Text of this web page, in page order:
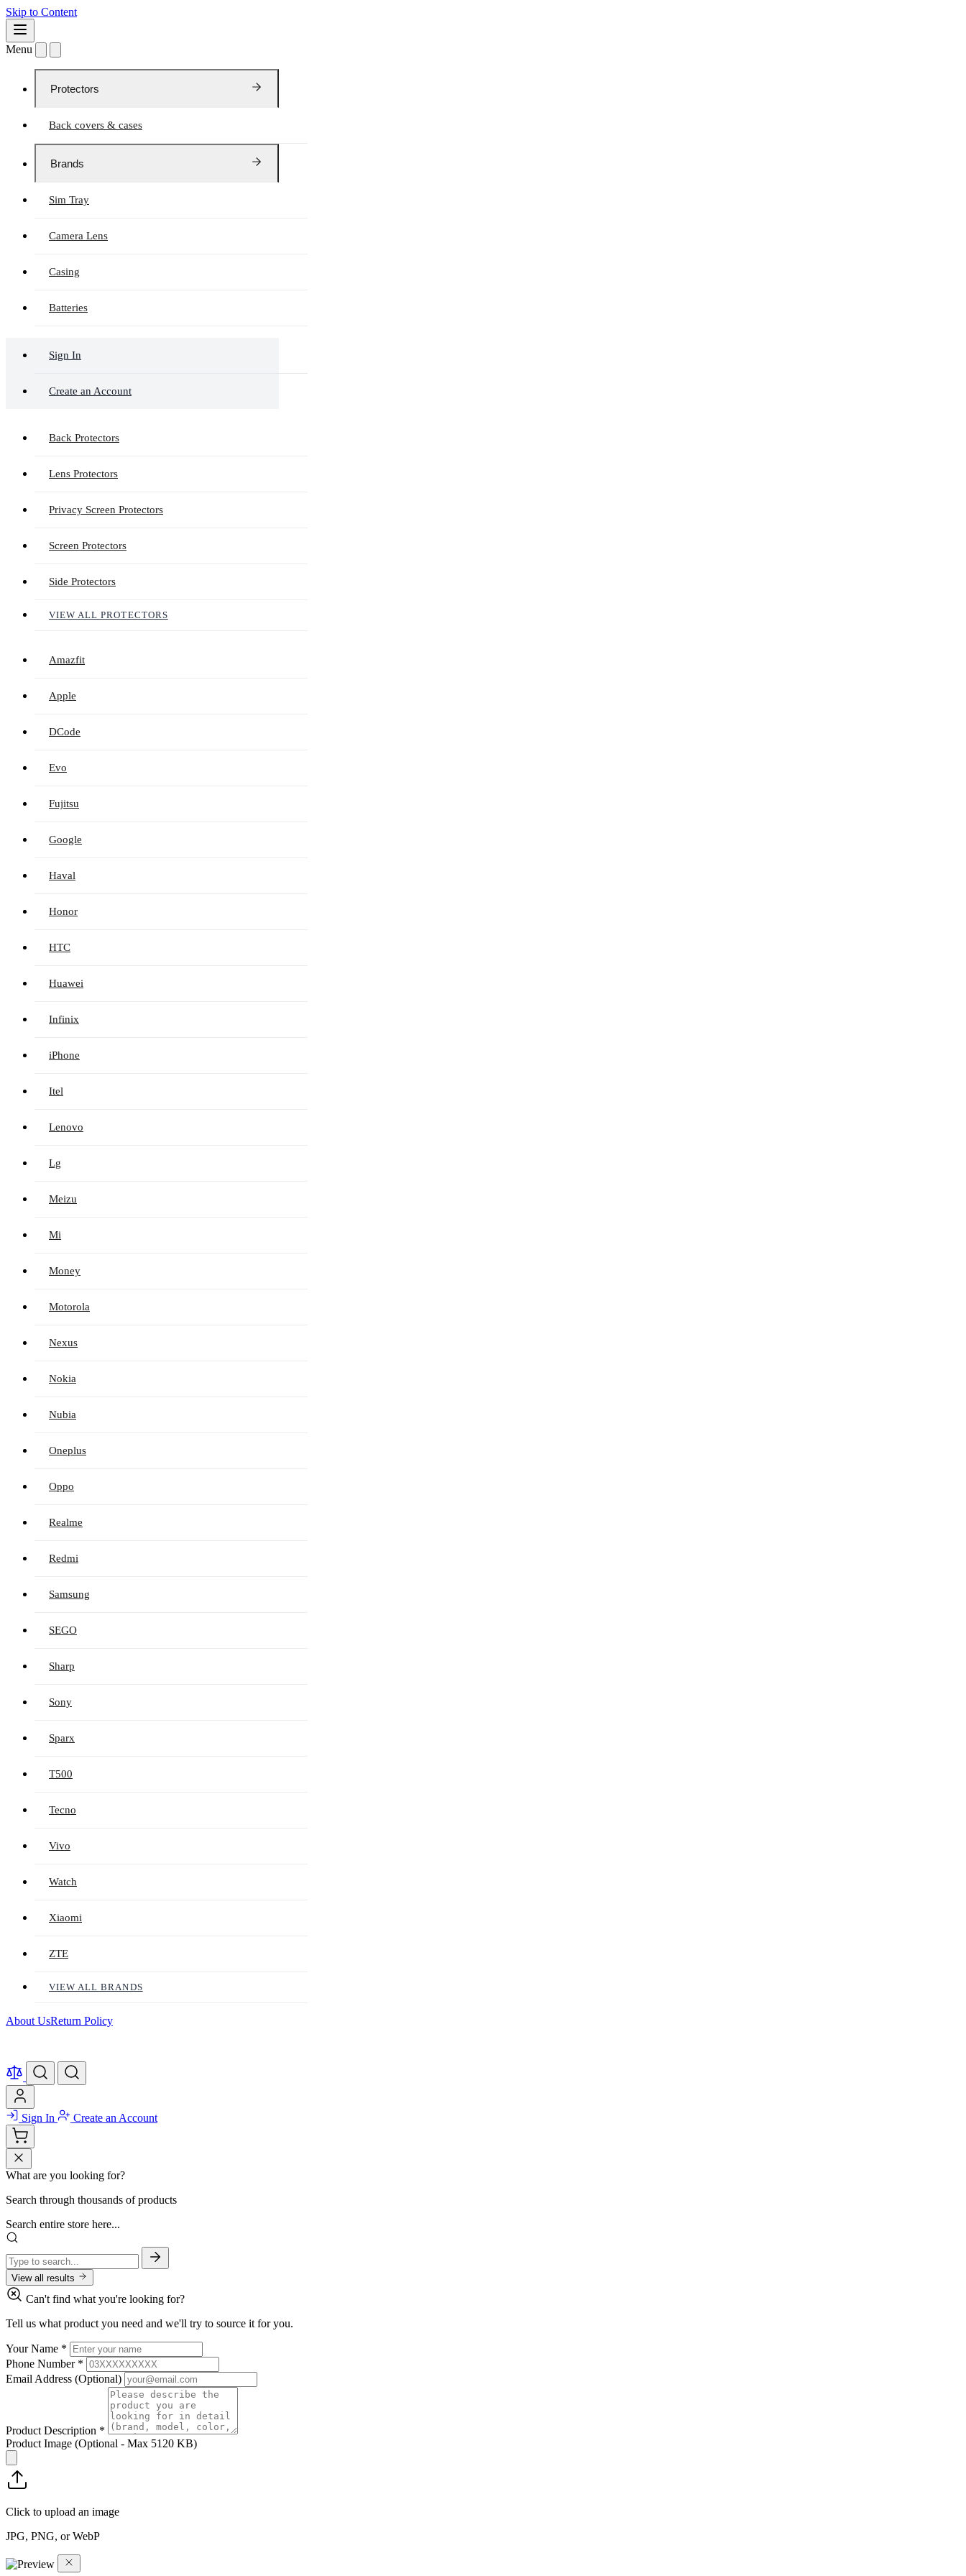
Skip to Content
Menu
Protectors
Back covers & cases
Brands
Sim Tray
Camera Lens
Casing
Batteries
Sign In
Create an Account
Back Protectors
Lens Protectors
Privacy Screen Protectors
Screen Protectors
Side Protectors
VIEW ALL PROTECTORS
Amazfit
Apple
DCode
Evo
Fujitsu
Google
Haval
Honor
HTC
Huawei
Infinix
iPhone
Itel
Lenovo
Lg
Meizu
Mi
Money
Motorola
Nexus
Nokia
Nubia
Oneplus
Oppo
Realme
Redmi
Samsung
SEGO
Sharp
Sony
Sparx
T500
Tecno
Vivo
Watch
Xiaomi
ZTE
VIEW ALL BRANDS
About UsReturn Policy
Sign In Create an Account
What are you looking for?
Search through thousands of products
Search entire store here...
View all results
Can't find what you're looking for?
Tell us what product you need and we'll try to source it for you.
Your Name *
Phone Number *
Email Address (Optional)
Product Description *
Product Image (Optional - Max 5120 KB)
Click to upload an image
JPG, PNG, or WebP